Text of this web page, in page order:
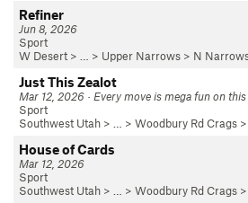
Refiner
Jun 8, 2026
Sport
W Desert > … > Upper Narrows > N
Just This Zealot
Mar 12, 2026 · Every move is mega fun on
Sport
Southwest Utah > … > Woodbury Rd Crags >
House of Cards
Mar 12, 2026
Sport
Southwest Utah > … > Woodbury Rd Crags >